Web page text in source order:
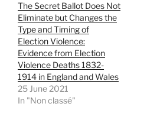
s
i
n
n
e
w
w
i
n
d
o
w
)
n
s
i
n
n
e
w
w
i
n
d
w
)
The Secret Ballot Does Not
Eliminate but Changes the
Type and Timing of
Election Violence:
Evidence from Election
Violence Deaths 1832-
1914 in England and Wales
25 June 2021
In "Non classé"